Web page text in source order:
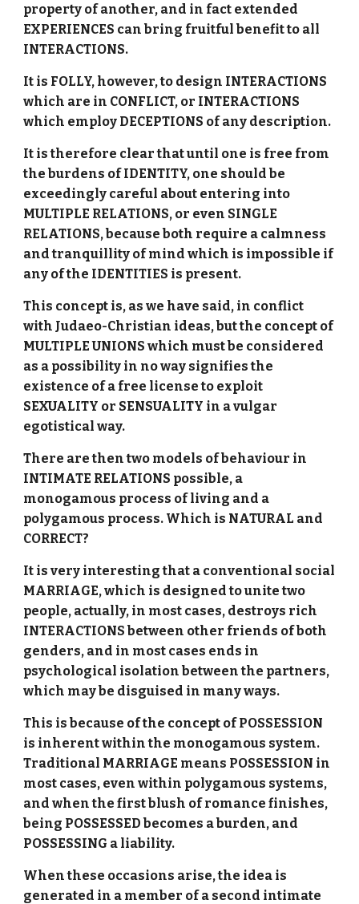
property of another, and in fact extended
EXPERIENCES can bring fruitful benefit to all
INTERACTIONS.
It is FOLLY, however, to design INTERACTIONS
which are in CONFLICT, or INTERACTIONS
which employ DECEPTIONS of any description.
It is therefore clear that until one is free from
the burdens of IDENTITY, one should be
exceedingly careful about entering into
MULTIPLE RELATIONS, or even SINGLE
RELATIONS, because both require a calmness
and tranquillity of mind which is impossible if
any of the IDENTITIES is present.
This concept is, as we have said, in conflict
with Judaeo-Christian ideas, but the concept of
MULTIPLE UNIONS which must be considered
as a possibility in no way signifies the
existence of a free license to exploit
SEXUALITY or SENSUALITY in a vulgar
egotistical way.
There are then two models of behaviour in
INTIMATE RELATIONS possible, a
monogamous process of living and a
polygamous process. Which is NATURAL and
CORRECT?
It is very interesting that a conventional social
MARRIAGE, which is designed to unite two
people, actually, in most cases, destroys rich
INTERACTIONS between other friends of both
genders, and in most cases ends in
psychological isolation between the partners,
which may be disguised in many ways.
This is because of the concept of POSSESSION
is inherent within the monogamous system.
Traditional MARRIAGE means POSSESSION in
most cases, even within polygamous systems,
and when the first blush of romance finishes,
being POSSESSED becomes a burden, and
POSSESSING a liability.
When these occasions arise, the idea is
generated in a member of a second intimate